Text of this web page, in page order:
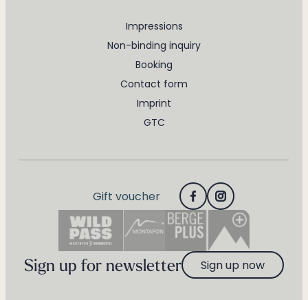
Impressions
Non-binding inquiry
Booking
Contact form
Imprint
GTC
Gift voucher
Sign up for newsletter Sign up now